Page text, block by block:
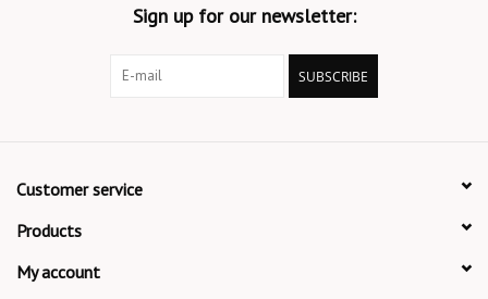
Sign up for our newsletter:
SUBSCRIBE
Customer service
Products
My account